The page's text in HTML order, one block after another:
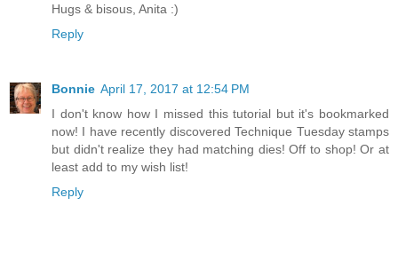
Hugs & bisous, Anita :)
Reply
Bonnie April 17, 2017 at 12:54 PM
I don't know how I missed this tutorial but it's bookmarked
now! I have recently discovered Technique Tuesday stamps
but didn't realize they had matching dies! Off to shop! Or at
least add to my wish list!
Reply